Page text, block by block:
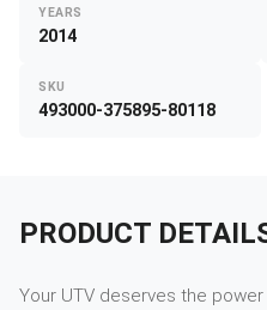
YEARS
2014
SKU
493000-375895-80118
PRODUCT
Your UTV deserves the